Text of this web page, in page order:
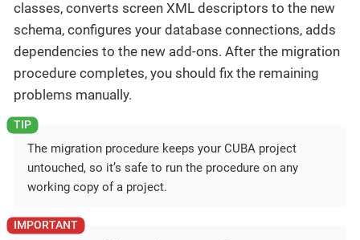
classes, converts screen XML descriptors to the new
schema, configures your database connections, adds
dependencies to the new add-ons. After the migration
procedure completes, you should fix the remaining
problems manually.
The migration procedure keeps your CUBA project
untouched, so it’s safe to run the procedure on any
working copy of a project.